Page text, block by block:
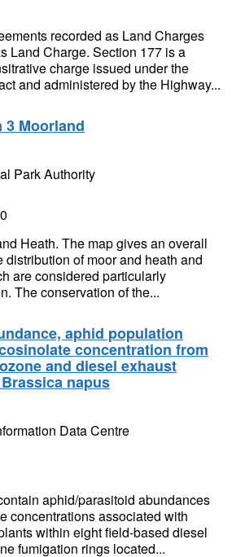
recorded as Land Charges
Land Charge. Section 177 is a
charge issued under the
and administered by the Highway...
3 Moorland
Park Authority
Heath. The map gives an overall
distribution of moor and heath and
are considered particularly
The conservation of the...
aphid population
concentration from
and diesel exhaust
napus
Data Centre
aphid/parasitoid abundances
concentrations associated with
within eight field-based diesel
fumigation rings located...